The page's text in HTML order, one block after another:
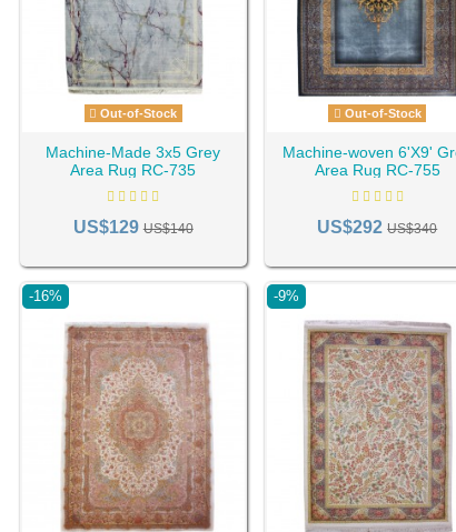
Out-of-Stock
Machine-Made 3x5 Grey
Area Rug RC-735
US$129US$140
Out-of-Stock
Machine-woven 6'X9'
Area Rug RC-755
US$292US$340
-16% -9%